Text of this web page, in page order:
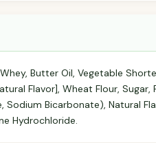
Butter Oil, Vegetable
Flavor], Wheat Flour, Sugar,
Bicarbonate), Natural
Hydrochloride.